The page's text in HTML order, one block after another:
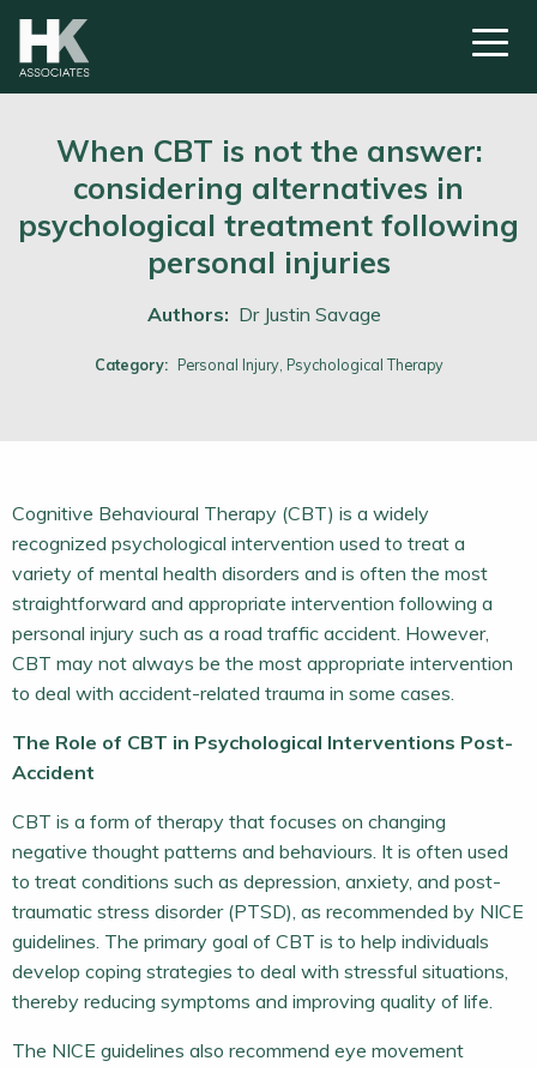
When CBT is not the answer:
considering alternatives in
psychological treatment following
personal injuries
Authors: Dr Justin Savage
Category: Personal Injury, Psychological Therapy
Cognitive Behavioural Therapy (CBT) is a widely
recognized psychological intervention used to treat a
variety of mental health disorders and is often the most
straightforward and appropriate intervention following a
personal injury such as a road traffic accident. However,
CBT may not always be the most appropriate intervention
to deal with accident-related trauma in some cases.
The Role of CBT in Psychological Interventions Post-
Accident
CBT is a form of therapy that focuses on changing
negative thought patterns and behaviours. It is often used
to treat conditions such as depression, anxiety, and post-
traumatic stress disorder (PTSD), as recommended by NICE
guidelines. The primary goal of CBT is to help individuals
develop coping strategies to deal with stressful situations,
thereby reducing symptoms and improving quality of life.
The NICE guidelines also recommend eye movement